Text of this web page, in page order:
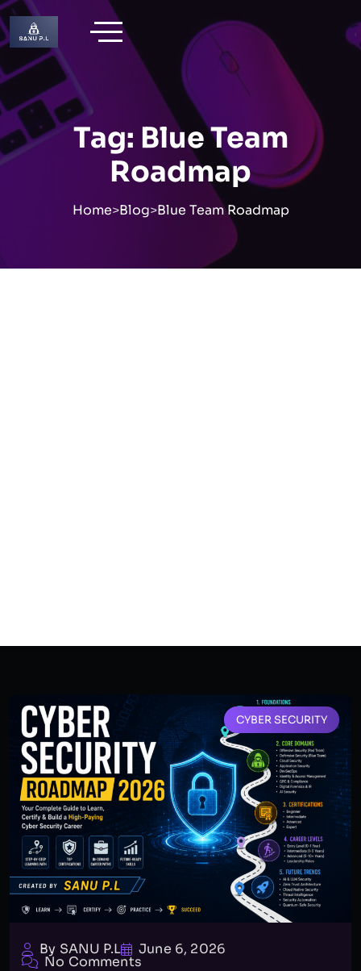
Skip
to
content
Tag: Blue Team
Roadmap
Home>Blog>Blue Team Roadmap
CYBER SECURITY
By SANU P.L June 6, 2026
No Comments